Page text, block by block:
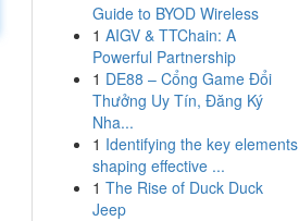
Guide to BYOD Wireless
1 AIGV & TTChain: A
Powerful Partnership
1 DE88 – Cổng Game Đổi
Thưởng Uy Tín, Đăng Ký
Nha...
1 Identifying the key elements
shaping effective ...
1 The Rise of Duck Duck
Jeep